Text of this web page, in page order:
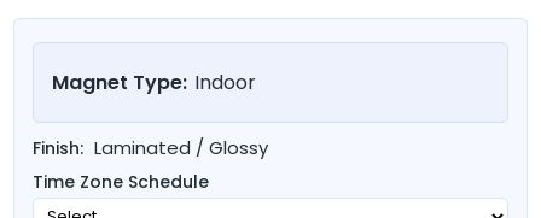
Magnet Type: Indoor
Finish: Laminated / Glossy
Time Zone Schedule